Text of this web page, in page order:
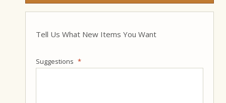
Tell Us What New Items You Want
Suggestions *